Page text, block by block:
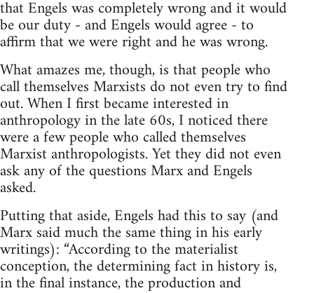
that Engels was completely wrong and it would
be our duty - and Engels would agree - to
affirm that we were right and he was wrong.
What amazes me, though, is that people who
call themselves Marxists do not even try to find
out. When I first became interested in
anthropology in the late 60s, I noticed there
were a few people who called themselves
Marxist anthropologists. Yet they did not even
ask any of the questions Marx and Engels
asked.
Putting that aside, Engels had this to say (and
Marx said much the same thing in his early
writings): “According to the materialist
conception, the determining fact in history is,
in the final instance, the production and